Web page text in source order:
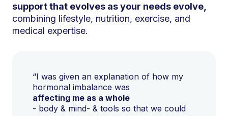
support that evolves as your needs evolve,
combining lifestyle, nutrition, exercise, and
medical expertise.
“I was given an explanation of how my
hormonal imbalance was
affecting me as a whole
- body & mind- & tools so that we could